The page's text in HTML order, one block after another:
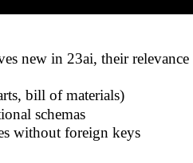
new in 23ai, their relevance
bill of materials)
schemas
without foreign keys